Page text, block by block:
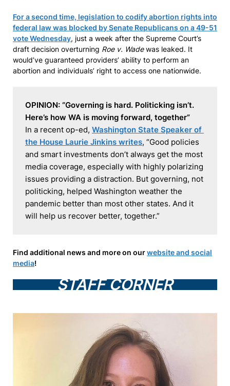
For a second time, legislation to codify abortion rights into
federal law was blocked by Senate Republicans on a 49-51
vote Wednesday, just a week after the Supreme Court’s
draft decision overturning Roe v. Wadewas leaked. It
would’ve guaranteed providers’ ability to perform an
abortion and individuals’ right to access one nationwide.
OPINION: “Governing is hard. Politicking isn’t.
Here’s how WA is moving forward, together”
In a recent op-ed, Washington State Speaker of
the House Laurie Jinkins writes, “Good policies
and smart investments don’t always get the most
media coverage, especially with highly polarizing
issues providing a distraction. But governing, not
politicking, helped Washington weather the
pandemic better than most other states. And it
will help us recover better, together.”
Find additional news and more on ourwebsite and social
media!
STAFF CORNER